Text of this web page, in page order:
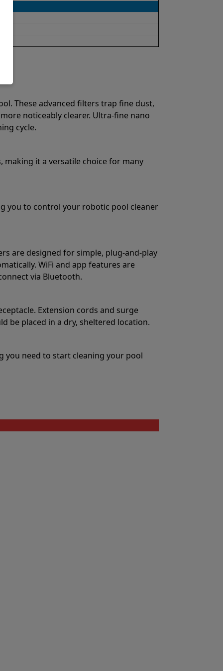
These advanced filters trap fine dust,
noticeably clearer. Ultra-fine nano
cycle.
it a versatile choice for many
you to control your robotic pool cleaner
are designed for simple, plug-and-play
WiFi and app features are
via Bluetooth.
Extension cords and surge
be placed in a dry, sheltered location.
you need to start cleaning your pool